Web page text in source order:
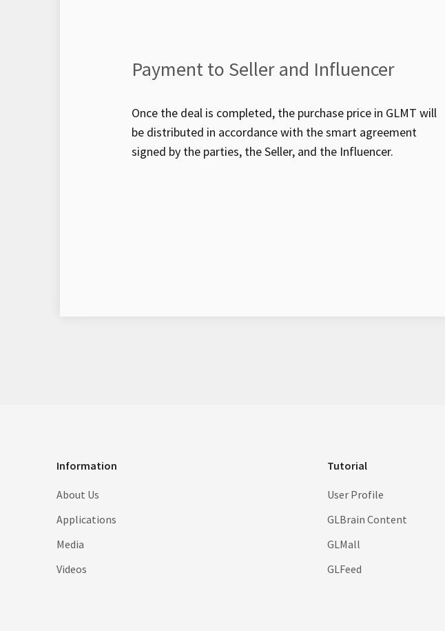
Payment to Seller and Influencer
Once the deal is completed, the purchase price in GLMT will
be distributed in accordance with the smart agreement
signed by the parties, the Seller, and the Influencer.
Information
About Us
Applications
Media
Videos
Tutorial
User Profile
GLBrain Content
GLMall
GLFeed